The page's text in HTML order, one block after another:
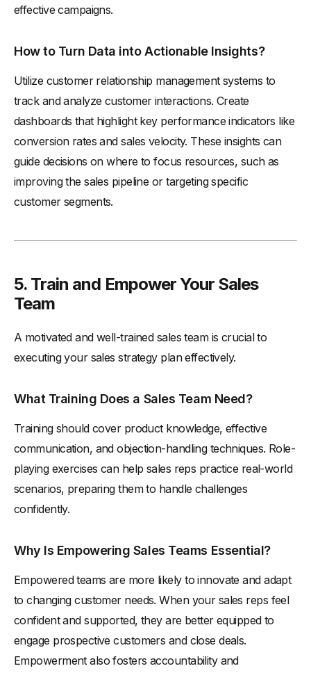
effective campaigns.
How to Turn Data into Actionable Insights?
Utilize customer relationship management systems to
track and analyze customer interactions. Create
dashboards that highlight key performance indicators like
conversion rates and sales velocity. These insights can
guide decisions on where to focus resources, such as
improving the sales pipeline or targeting specific
customer segments.
5. Train and Empower Your Sales
Team
A motivated and well-trained sales team is crucial to
executing your sales strategy plan effectively.
What Training Does a Sales Team Need?
Training should cover product knowledge, effective
communication, and objection-handling techniques. Role-
playing exercises can help sales reps practice real-world
scenarios, preparing them to handle challenges
confidently.
Why Is Empowering Sales Teams Essential?
Empowered teams are more likely to innovate and adapt
to changing customer needs. When your sales reps feel
confident and supported, they are better equipped to
engage prospective customers and close deals.
Empowerment also fosters accountability and